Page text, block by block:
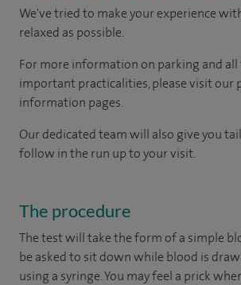
We've tried to make your experience
relaxed as possible.
For more information on parking and
important practicalities, please visit our
information pages.
Our dedicated team will also give you
follow in the run up to your visit.
The procedure
The test will take the form of a simple
be asked to sit down while blood is
using a syringe. You may feel a prick